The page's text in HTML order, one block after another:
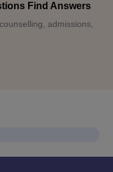
Find Answers
admissions,